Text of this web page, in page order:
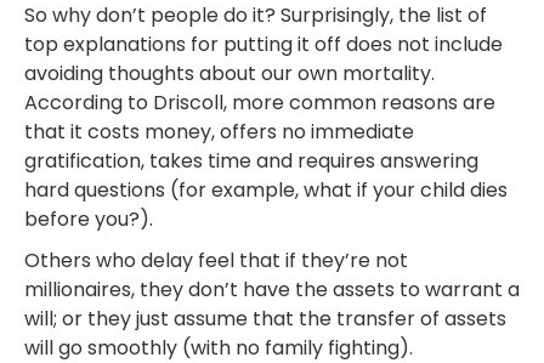
So why don’t people do it? Surprisingly, the list of
top explanations for putting it off does not include
avoiding thoughts about our own mortality.
According to Driscoll, more common reasons are
that it costs money, offers no immediate
gratification, takes time and requires answering
hard questions (for example, what if your child dies
before you?).
Others who delay feel that if they’re not
millionaires, they don’t have the assets to warrant a
will; or they just assume that the transfer of assets
will go smoothly (with no family fighting).